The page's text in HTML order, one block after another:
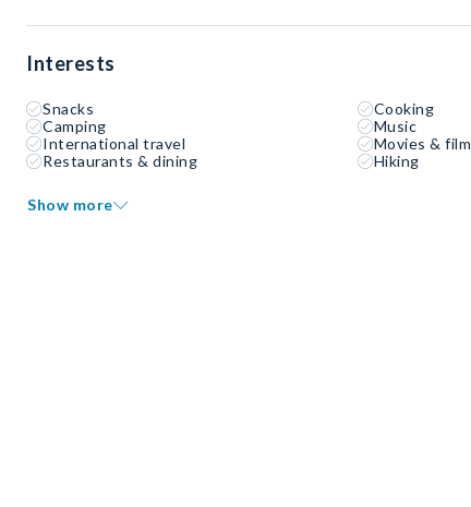
Interests
Snacks
Cooking
Camping
Music
International travel
Movies & film
Restaurants & dining
Hiking
Show more